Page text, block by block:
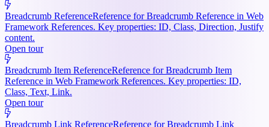
Breadcrumb ReferenceReference for Breadcrumb Reference in Web
Framework References. Key properties: ID, Class, Direction, Justify
content.
Open tour
Breadcrumb Item ReferenceReference for Breadcrumb Item
Reference in Web Framework References. Key properties: ID,
Class, Text, Link.
Open tour
Breadcrumb Link ReferenceReference for Breadcrumb Link